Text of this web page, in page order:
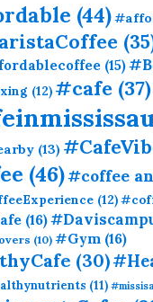
(44)
(15)
(12) #cafe (37)
(13)
(46)#coffee
(12)
(16)
(10) #Gym (16)
(30)
(11)